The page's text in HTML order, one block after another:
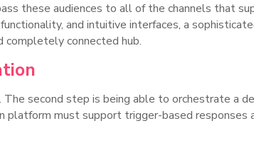
these audiences to all of the channels that
and intuitive interfaces, a
completely connected hub.
second step is being able to orchestrate a
platform must support trigger-based responses